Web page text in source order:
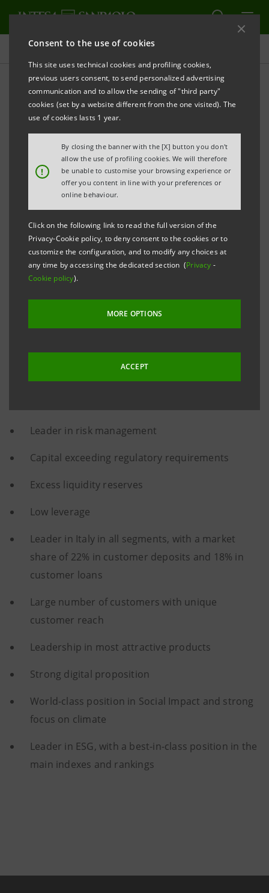
Consent to the use of cookies
This site uses technical cookies and profiling cookies,
previous users consent, to send personalized advertising
communication and to allow the sending of "third party"
cookies (set by a website different from the one visited). The
use of cookies lasts 1 year.
!
By closing the banner with the [X] button you don't
allow the use of profiling cookies. We will therefore
be unable to customise your browsing experience or
offer you content in line with your preferences or
online behaviour.
Click on the following link to read the full version of the
Privacy-Cookie policy, to deny consent to the cookies or to
customize the configuration, and to modify any choices at
any time by accessing the dedicated section (Privacy -
Cookie policy).
MORE OPTIONS
ACCEPT
The strength of the Group
Strengths
Rock solid balance sheet
A proven delivery machine
A fee-driven, efficient and low-risk Wealth
Management & Protection Company
Massive de-risking
Leader in risk management
Capital exceeding regulatory requirements
Excess liquidity reserves
Low leverage
Leader in Italy in all segments, with a market
share of 22% in customer deposits and 18% in
customer loans
Large number of customers with unique
customer reach
Leadership in most attractive products
Strong digital proposition
World-class position in Social Impact and strong
focus on climate
Leader in ESG, with a best-in-class position in the
main indexes and rankings